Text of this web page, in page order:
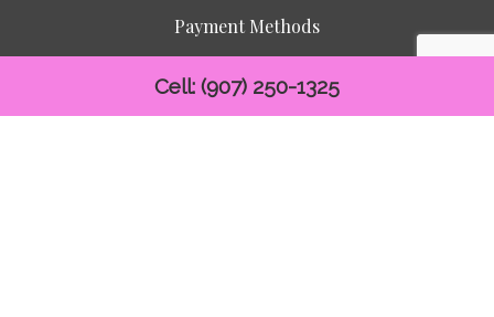
Cell: (907) 250-1325
Payment Methods